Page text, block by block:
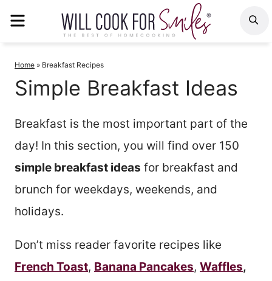
Home » Breakfast Recipes
Simple Breakfast Ideas
Breakfast is the most important part of the
day! In this section, you will find over 150
simple breakfast ideas for breakfast and
brunch for weekdays, weekends, and
holidays.
Don’t miss reader favorite recipes like
French Toast, Banana Pancakes, Waffles,